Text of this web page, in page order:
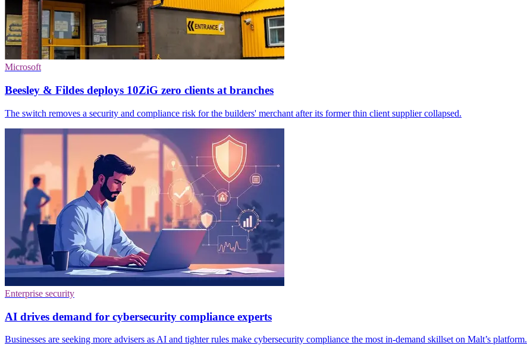
Microsoft
Beesley & Fildes deploys 10ZiG zero clients at branches
The switch removes a security and compliance risk for the builders' merchant after its former thin client supplier collapsed.
Enterprise security
AI drives demand for cybersecurity compliance experts
Businesses are seeking more advisers as AI and tighter rules make cybersecurity compliance the most in-demand skillset on Malt’s platform.